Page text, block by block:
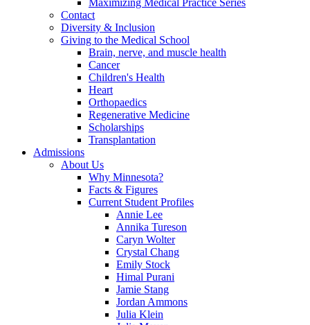
Maximizing Medical Practice Series
Contact
Diversity & Inclusion
Giving to the Medical School
Brain, nerve, and muscle health
Cancer
Children's Health
Heart
Orthopaedics
Regenerative Medicine
Scholarships
Transplantation
Admissions
About Us
Why Minnesota?
Facts & Figures
Current Student Profiles
Annie Lee
Annika Tureson
Caryn Wolter
Crystal Chang
Emily Stock
Himal Purani
Jamie Stang
Jordan Ammons
Julia Klein